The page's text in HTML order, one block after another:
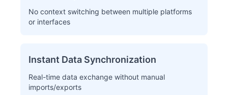
No context switching between multiple platforms
or interfaces
Instant Data Synchronization
Real-time data exchange without manual
imports/exports